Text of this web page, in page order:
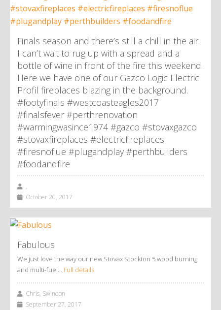
Finals season and there’s still a chill in the air.
I can’t wait to rug up with a spread and a
bottle of wine in front of the fire this weekend.
Here we have one of our Gazco Logic Electric
Profil fireplaces blazing in the background.
#footyfinals #westcoasteagles2017
#finalsfever #perthrenovation
#warmingwasince1974 #gazco #stovaxgazco
#stovaxfireplaces #electricfireplaces
#firesnoflue #plugandplay #perthbuilders
#foodandfire
,
October 20, 2017
Fabulous
We just love the way our new Stovax Stockton 5 wood burning
and multi-fuel… Full details
Chris, Swindon
September 27, 2017